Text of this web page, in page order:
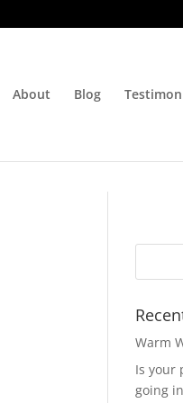
About Blog
Warm
Is your
going